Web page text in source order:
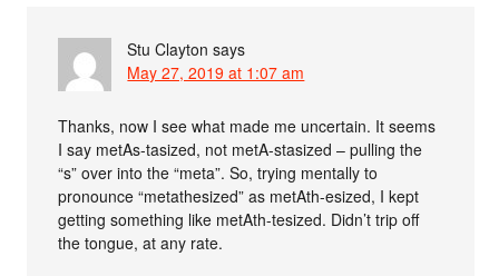
Stu Clayton says
May 27, 2019 at 1:07 am
Thanks, now I see what made me uncertain. It seems
I say metAs-tasized, not metA-stasized – pulling the
“s” over into the “meta”. So, trying mentally to
pronounce “metathesized” as metAth-esized, I kept
getting something like metAth-tesized. Didn’t trip off
the tongue, at any rate.